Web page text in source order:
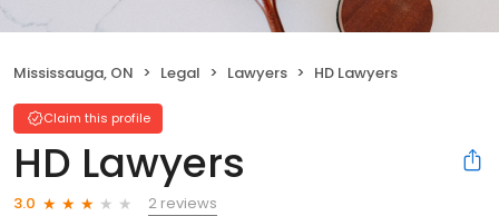
Mississauga, ON Legal Lawyers HD Lawyers
Claim this profile
HD Lawyers
3.0
2 reviews